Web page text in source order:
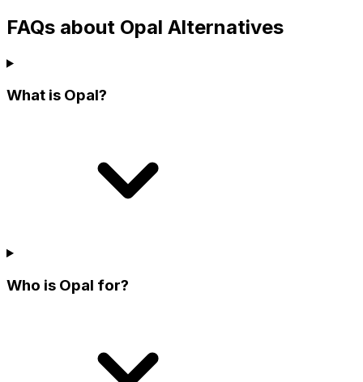
FAQs about Opal Alternatives
What is Opal?
Who is Opal for?